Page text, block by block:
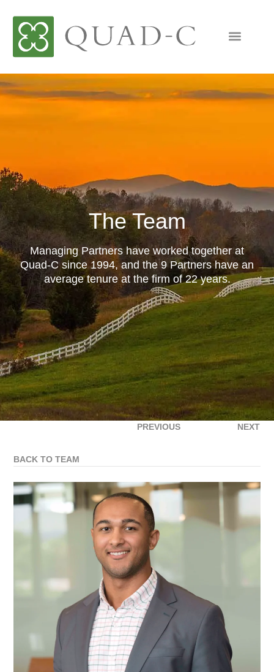
The Team
Managing Partners have worked together at
Quad-C since 1994, and the 9 Partners have an
average tenure at the firm of 22 years.
BACK TO TEAM
PREVIOUS NEXT